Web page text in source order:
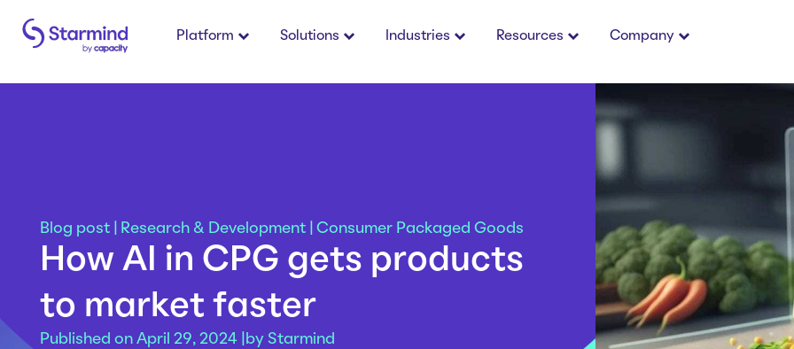
Platform Solutions Industries Resources Company
Blog post Research & Development Consumer Packaged Goods
How AI in CPG gets products
to market faster
Published on April 29, 2024 | by Starmind